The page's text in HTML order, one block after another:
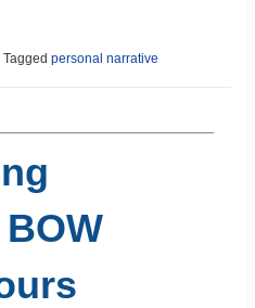
Tagged personal narrative